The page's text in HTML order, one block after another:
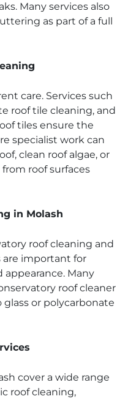
Many services also
as part of a full
care. Services such
roof tile cleaning, and
tiles ensure the
specialist work can
clean roof algae, or
roof surfaces
in Molash
roof cleaning and
are important for
Many
roof cleaner
or polycarbonate
cover a wide range
roof cleaning,